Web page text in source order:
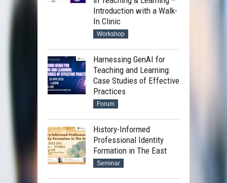
Introduction with a Walk-
In Clinic
Workshop
Harnessing GenAI for
Teaching and Learning:
Case Studies of Effective
Practices
Forum
History-Informed
Professional Identity
Formation in The East
Seminar